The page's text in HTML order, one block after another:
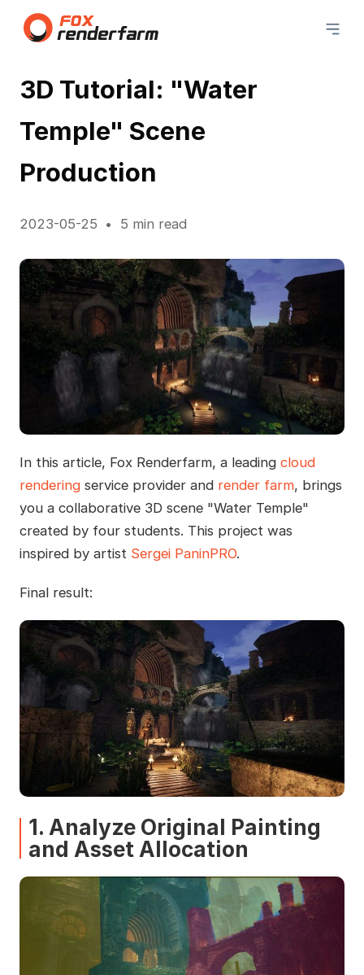
3D Tutorial: "Water
Temple" Scene
Production
2023-05-25 5 min read
In this article, Fox Renderfarm, a leading cloud
renderingservice provider and render farm, brings
you a collaborative 3D scene "Water Temple"
created by four students. This project was
inspired by artist Sergei PaninPRO.
Final result:
1. Analyze Original Painting
and Asset Allocation